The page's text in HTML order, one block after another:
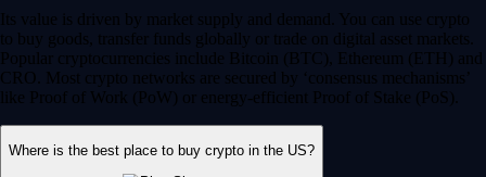
Its value is driven by market supply and demand. You can use crypto
to buy goods, transfer funds globally or trade on digital asset markets.
Popular cryptocurrencies include Bitcoin (BTC), Ethereum (ETH) and
CRO. Most crypto networks are secured by ‘consensus mechanisms’
like Proof of Work (PoW) or energy-efficient Proof of Stake (PoS).
Where is the best place to buy crypto in the US?